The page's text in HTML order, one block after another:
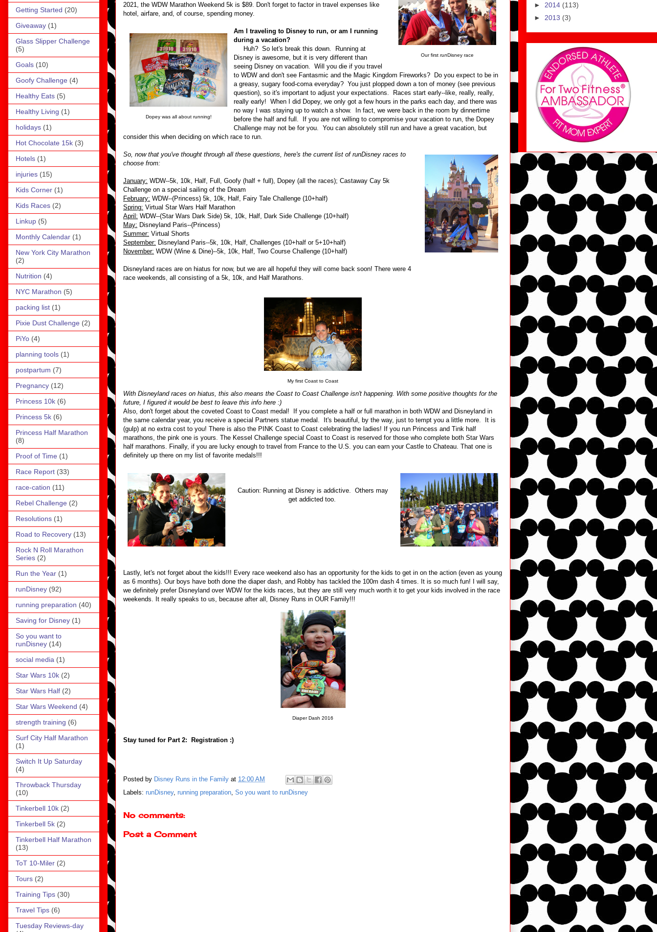
Our first runDisney race
2021, the WDW Marathon Weekend 5k is $89. Don't forget to factor in travel expenses like
hotel, airfare, and, of course, spending money.
Dopey was all about running!
Am I traveling to Disney to run, or am I running
during a vacation?
Huh? So let's break this down. Running at
Disney is awesome, but it is very different than
seeing Disney on vacation. Will you die if you travel
to WDW and don't see Fantasmic and the Magic Kingdom Fireworks? Do you expect to be in
a greasy, sugary food-coma everyday? You just plopped down a ton of money (see previous
question), so it's important to adjust your expectations. Races start early--like, really, really,
really early! When I did Dopey, we only got a few hours in the parks each day, and there was
no way I was staying up to watch a show. In fact, we were back in the room by dinnertime
before the half and full. If you are not willing to compromise your vacation to run, the Dopey
Challenge may not be for you. You can absolutely still run and have a great vacation, but
consider this when deciding on which race to run.
So, now that you've thought through all these questions, here's the current list of runDisney races to
choose from:
January: WDW--5k, 10k, Half, Full, Goofy (half + full), Dopey (all the races); Castaway Cay 5k
Challenge on a special sailing of the Dream
February: WDW--(Princess) 5k, 10k, Half, Fairy Tale Challenge (10+half)
Spring: Virtual Star Wars Half Marathon
April: WDW--(Star Wars Dark Side) 5k, 10k, Half, Dark Side Challenge (10+half)
May: Disneyland Paris--(Princess)
Summer: Virtual Shorts
September: Disneyland Paris--5k, 10k, Half, Challenges (10+half or 5+10+half)
November: WDW (Wine & Dine)--5k, 10k, Half, Two Course Challenge (10+half)
Disneyland races are on hiatus for now, but we are all hopeful they will come back soon! There were 4
race weekends, all consisting of a 5k, 10k, and Half Marathons.
My first Coast to Coast
With Disneyland races on hiatus, this also means the Coast to Coast Challenge isn't happening. With some positive thoughts for the
future, I figured it would be best to leave this info here :)
Also, don't forget about the coveted Coast to Coast medal! If you complete a half or full marathon in both WDW and Disneyland in
the same calendar year, you receive a special Partners statue medal. It's beautiful, by the way, just to tempt you a little more. It is
(gulp) at no extra cost to you! There is also the PINK Coast to Coast celebrating the ladies! If you run Princess and Tink half
marathons, the pink one is yours. The Kessel Challenge special Coast to Coast is reserved for those who complete both Star Wars
half marathons. Finally, if you are lucky enough to travel from France to the U.S. you can earn your Castle to Chateau. That one is
definitely up there on my list of favorite medals!!!
Caution: Running at Disney is addictive. Others may
get addicted too.
Lastly, let's not forget about the kids!!! Every race weekend also has an opportunity for the kids to get in on the action (even as young
as 6 months). Our boys have both done the diaper dash, and Robby has tackled the 100m dash 4 times. It is so much fun! I will say,
we definitely prefer Disneyland over WDW for the kids races, but they are still very much worth it to get your kids involved in the race
weekends. It really speaks to us, because after all, Disney Runs in OUR Family!!!
Diaper Dash 2016
Stay tuned for Part 2: Registration :)
Posted by Disney Runs in the Family at 12:00 AM
Labels: runDisney, running preparation So you want to runDisney
No comments:
Post a Comment
Getting Started (20)
Giveaway (1)
Glass Slipper Challenge
(5)
Goals (10)
Goofy Challenge (4)
Healthy Eats (5)
Healthy Living (1)
holidays (1)
Hot Chocolate 15k (3)
Hotels (1)
injuries (15)
Kids Corner (1)
Kids Races (2)
Linkup (5)
Monthly Calendar (1)
New York City Marathon
(2)
Nutrition (4)
NYC Marathon (5)
packing list (1)
Pixie Dust Challenge (2)
PiYo (4)
planning tools (1)
postpartum (7)
Pregnancy (12)
Princess 10k (6)
Princess 5k (6)
Princess Half Marathon
(8)
Proof of Time (1)
Race Report (33)
race-cation (11)
Rebel Challenge (2)
Resolutions (1)
Road to Recovery (13)
Rock N Roll Marathon
Series (2)
Run the Year (1)
runDisney (92)
running preparation (40)
Saving for Disney (1)
So you want to
runDisney (14)
social media (1)
Star Wars 10k (2)
Star Wars Half (2)
Star Wars Weekend (4)
strength training (6)
Surf City Half Marathon
(1)
Switch It Up Saturday
(4)
Throwback Thursday
(10)
Tinkerbell 10k (2)
Tinkerbell 5k (2)
Tinkerbell Half Marathon
(13)
ToT 10-Miler (2)
Tours (2)
Training Tips (30)
Travel Tips (6)
Tuesday Reviews-day
► 2014 (113)
► 2013 (3)